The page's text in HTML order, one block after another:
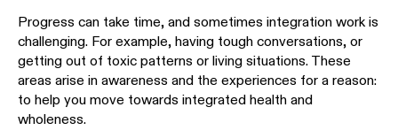
Progress can take time, and sometimes integration work is
challenging. For example, having tough conversations, or
getting out of toxic patterns or living situations. These
areas arise in awareness and the experiences for a reason:
to help you move towards integrated health and
wholeness.